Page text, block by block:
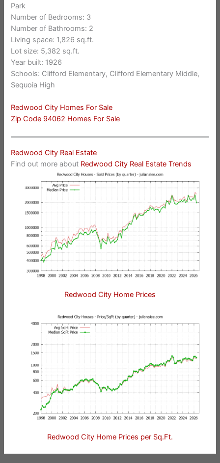
Park
Number of Bedrooms: 3
Number of Bathrooms: 2
Living space: 1,826 sq.ft.
Lot size: 5,382 sq.ft.
Year built: 1926
Schools: Clifford Elementary, Clifford Elementary Middle,
Sequoia High
Redwood City Homes For Sale
Zip Code 94062 Homes For Sale
Redwood City Real Estate
Find out more about Redwood City Real Estate Trends
Redwood City Home Prices
Redwood City Home Prices per Sq.Ft.